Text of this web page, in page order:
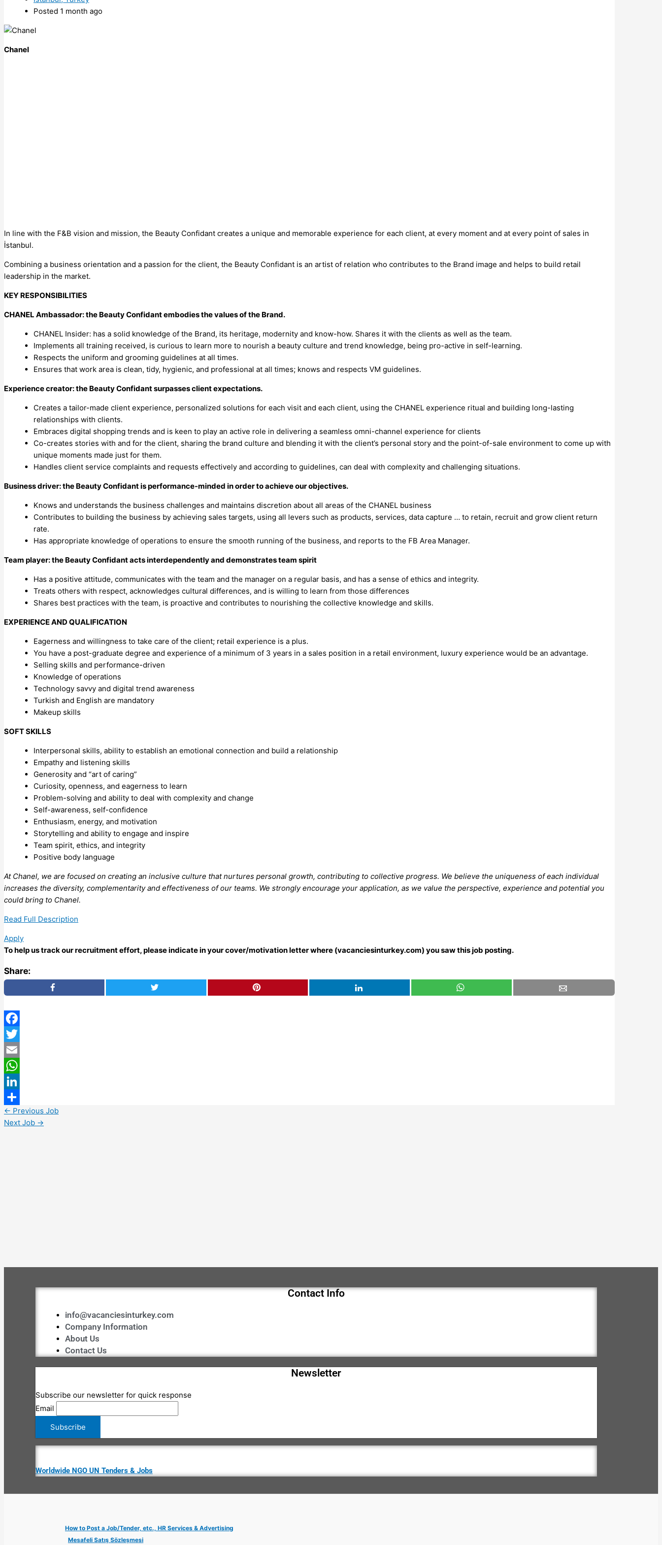
Posted 1 month ago
Chanel
In line with the F&B vision and mission, the Beauty Confidant creates a unique and memorable experience for each client, at every moment and at every point of sales in
İstanbul.
Combining a business orientation and a passion for the client, the Beauty Confidant is an artist of relation who contributes to the Brand image and helps to build retail
leadership in the market.
KEY RESPONSIBILITIES
CHANEL Ambassador: the Beauty Confidant embodies the values of the Brand.
CHANEL Insider: has a solid knowledge of the Brand, its heritage, modernity and know-how. Shares it with the clients as well as the team.
Implements all training received, is curious to learn more to nourish a beauty culture and trend knowledge, being pro-active in self-learning.
Respects the uniform and grooming guidelines at all times.
Ensures that work area is clean, tidy, hygienic, and professional at all times; knows and respects VM guidelines.
Experience creator: the Beauty Confidant surpasses client expectations.
Creates a tailor-made client experience, personalized solutions for each visit and each client, using the CHANEL experience ritual and building long-lasting
relationships with clients.
Embraces digital shopping trends and is keen to play an active role in delivering a seamless omni-channel experience for clients
Co-creates stories with and for the client, sharing the brand culture and blending it with the client’s personal story and the point-of-sale environment to come up with
unique moments made just for them.
Handles client service complaints and requests effectively and according to guidelines, can deal with complexity and challenging situations.
Business driver: the Beauty Confidant is performance-minded in order to achieve our objectives.
Knows and understands the business challenges and maintains discretion about all areas of the CHANEL business
Contributes to building the business by achieving sales targets, using all levers such as products, services, data capture … to retain, recruit and grow client return
rate.
Has appropriate knowledge of operations to ensure the smooth running of the business, and reports to the FB Area Manager.
Team player: the Beauty Confidant acts interdependently and demonstrates team spirit
Has a positive attitude, communicates with the team and the manager on a regular basis, and has a sense of ethics and integrity.
Treats others with respect, acknowledges cultural differences, and is willing to learn from those differences
Shares best practices with the team, is proactive and contributes to nourishing the collective knowledge and skills.
EXPERIENCE AND QUALIFICATION
Eagerness and willingness to take care of the client; retail experience is a plus.
You have a post-graduate degree and experience of a minimum of 3 years in a sales position in a retail environment, luxury experience would be an advantage.
Selling skills and performance-driven
Knowledge of operations
Technology savvy and digital trend awareness
Turkish and English are mandatory
Makeup skills
SOFT SKILLS
Interpersonal skills, ability to establish an emotional connection and build a relationship
Empathy and listening skills
Generosity and “art of caring”
Curiosity, openness, and eagerness to learn
Problem-solving and ability to deal with complexity and change
Self-awareness, self-confidence
Enthusiasm, energy, and motivation
Storytelling and ability to engage and inspire
Team spirit, ethics, and integrity
Positive body language
At Chanel, we are focused on creating an inclusive culture that nurtures personal growth, contributing to collective progress. We believe the uniqueness of each individual
increases the diversity, complementarity and effectiveness of our teams. We strongly encourage your application, as we value the perspective, experience and potential you
could bring to Chanel.
Read Full Description
Apply
To help us track our recruitment effort, please indicate in your cover/motivation letter where (vacanciesinturkey.com) you saw this job posting.
Share:
Facebook
Twitter
Email
WhatsApp
LinkedIn
Share
← Previous Job
Next Job →
Contact Info
info@vacanciesinturkey.com
Company Information
About Us
Contact Us
Newsletter
Subscribe our newsletter for quick response
Email
Worldwide NGO UN Tenders & Jobs
How to Post a Job/Tender, etc., HR Services & Advertising
Mesafeli Satış Sözleşmesi